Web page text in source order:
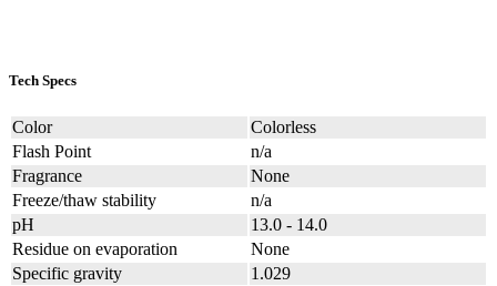
Tech Specs
Color
Colorless
Flash Point
n/a
Fragrance
None
Freeze/thaw stability
n/a
pH
13.0 - 14.0
Residue on evaporation
None
Specific gravity
1.029